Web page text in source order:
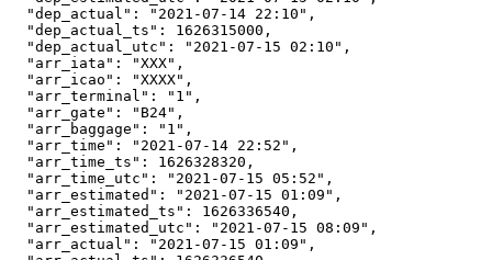
  "dep_actual": "2021-07-14 22:10",
  "dep_actual_ts": 1626315000,
  "dep_actual_utc": "2021-07-15 02:10",
  "arr_iata": "XXX",
  "arr_icao": "XXXX",
  "arr_terminal": "1",
  "arr_gate": "B24",
  "arr_baggage": "1",
  "arr_time": "2021-07-14 22:52",
  "arr_time_ts": 1626328320,
  "arr_time_utc": "2021-07-15 05:52",
  "arr_estimated": "2021-07-15 01:09",
  "arr_estimated_ts": 1626336540,
  "arr_estimated_utc": "2021-07-15 08:09",
  "arr_actual": "2021-07-15 01:09",